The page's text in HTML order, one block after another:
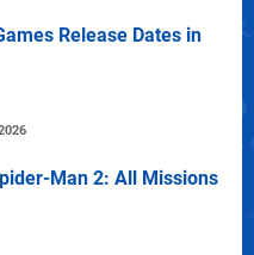
Release Dates in
Man 2: All Missions